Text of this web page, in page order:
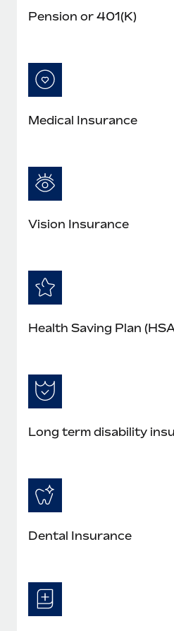
Pension or 401(K)
Medical Insurance
Vision Insurance
Health Saving Plan
Long term disability
Dental Insurance